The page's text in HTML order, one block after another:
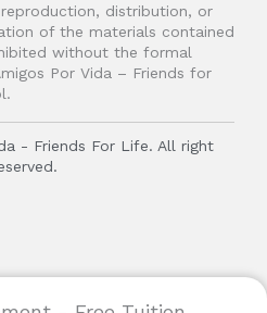
distribution, or
of the materials contained
without the formal
Por Vida – Friends for
- Friends For Life. All right